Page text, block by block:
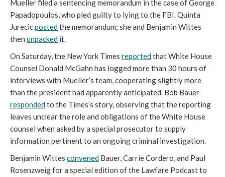
Mueller filed a sentencing memorandum in the case of George
Papadopoulos, who pled guilty to lying to the FBI. Quinta
Jurecicpostedthe memorandum; she and Benjamin Wittes
then unpacked it.
On Saturday, the New York Times reportedthat White House
Counsel Donald McGahn has logged more than 30 hours of
interviews with Mueller’s team, cooperating slightly more
than the president had apparently anticipated. Bob Bauer
respondedto the Times’s story, observing that the reporting
leaves unclear the role and obligations of the White House
counsel when asked by a special prosecutor to supply
information pertinent to an ongoing criminal investigation.
Benjamin Wittes convened Bauer, Carrie Cordero, and Paul
Rosenzweig for a special edition of the Lawfare Podcast to